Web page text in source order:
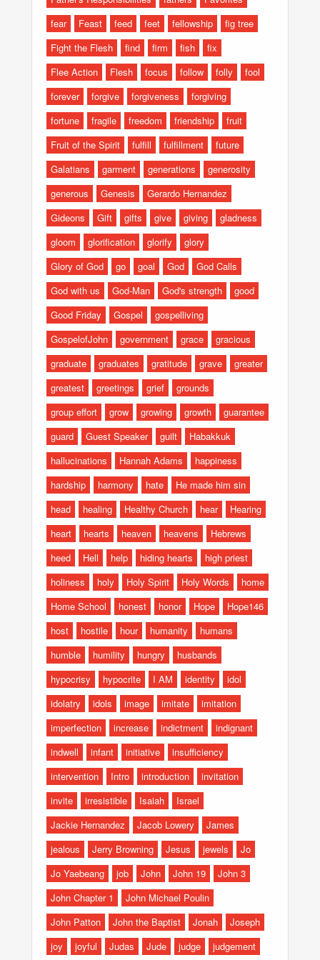
fear
Feast feed feet fellowship
fig tree
Fight the Flesh
find firm fish
fix
Flee Action
Flesh focus follow folly
fool
forever
forgive forgiveness
forgiving
fortune
fragile freedom friendship
fruit
Fruit of the Spirit
fulfill fulfillment
future
Galatians
garment generations
generosity
generous
Genesis
Gerardo Hernandez
Gideons
Gift gifts give giving
gladness
gloom
glorification glorify
glory
Glory of God
go goal God
God Calls
God with us
God-Man God's strength
good
Good Friday
Gospel
gospelliving
GospelofJohn
government grace
gracious
graduate
graduates gratitude grave
greater
greatest
greetings grief
grounds
group effort
grow growing growth
guarantee
guard
Guest Speaker guilt
Habakkuk
hallucinations
Hannah Adams
happiness
hardship
harmony hate
He made him sin
head
healing Healthy Church hear
Hearing
heart
hearts heaven heavens
Hebrews
heed
Hell help hiding hearts
high priest
holiness
holy Holy Spirit Holy Words
home
Home School
honest honor Hope
Hope146
host
hostile hour humanity
humans
humble
humility hungry
husbands
hypocrisy
hypocrite I AM identity
idol
idolatry
idols image imitate
imitation
imperfection
increase indictment
indignant
indwell
infant initiative
insufficiency
intervention
Intro introduction
invitation
invite
irresistible Isaiah
Israel
Jackie Hernandez
Jacob Lowery
James
jealous
Jerry Browning Jesus jewels
Jo
Jo Yaebeang
job John John 19
John 3
John Chapter 1
John Michael Poulin
John Patton
John the Baptist Jonah
Joseph
joy
joyful Judas Jude judge
judgement